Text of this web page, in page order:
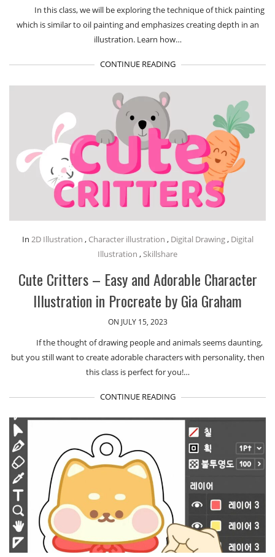
In this class, we will be exploring the technique of thick painting
which is similar to oil painting and emphasizes creating depth in an
illustration. Learn how…
CONTINUE READING
In 2D Illustration , Character illustration , Digital Drawing, Digital
Illustration ,Skillshare
Cute Critters – Easy and Adorable Character
Illustration in Procreate by Gia Graham
ON JULY 15, 2023
If the thought of drawing people and animals seems daunting,
but you still want to create adorable characters with personality, then
this class is perfect for you!…
CONTINUE READING